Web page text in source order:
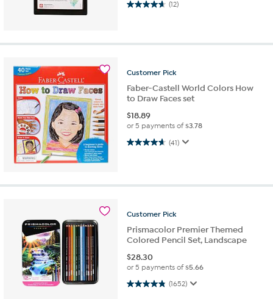
(12)
4.7 out of 5 stars. 12 reviews
Customer Pick
Faber-Castell World Colors How
to Draw Faces set
$18.89
or 5 payments of$3.78
(41)
4.7 out of 5 stars. 41 reviews
Customer Pick
Prismacolor Premier Themed
Colored Pencil Set, Landscape
$28.30
or 5 payments of$5.66
(1652)
4.9 out of 5 stars. 1652 reviews